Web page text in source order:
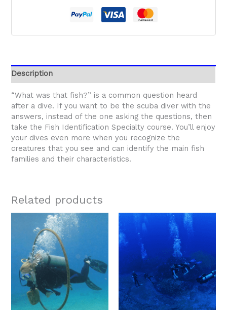
Description
“What was that fish?” is a common question heard
after a dive. If you want to be the scuba diver with the
answers, instead of the one asking the questions, then
take the Fish Identification Specialty course. You’ll enjoy
your dives even more when you recognize the
creatures that you see and can identify the main fish
families and their characteristics.
Related products